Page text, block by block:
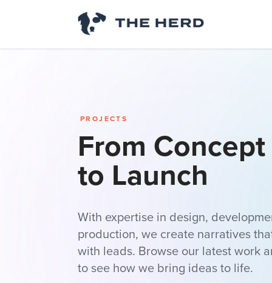
PROJECTS
From
to Launch
With expertise in design,
production, we create narratives
with leads. Browse our latest work
to see how we bring ideas to life.